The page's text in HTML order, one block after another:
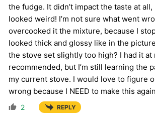
the fudge. It didn’t impact the taste at
looked weird! I’m not sure what went
overcooked it the mixture, because I
looked thick and glossy like in the
the stove set slightly too high? I had it at
recommended, but I’m still learning the
my current stove. I would love to figure
wrong because I NEED to make this
2 REPLY